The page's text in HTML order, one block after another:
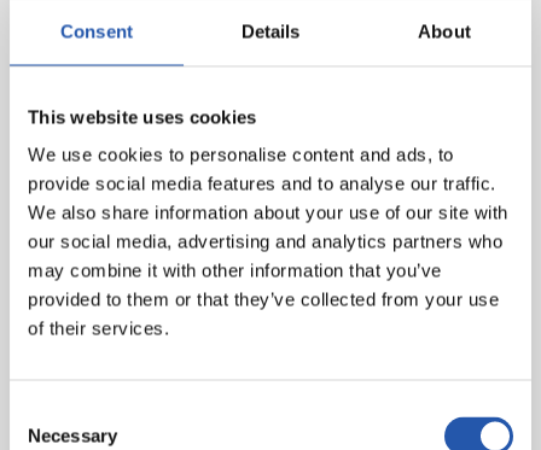
Consent Details About
This website uses cookies
We use cookies to personalise content and ads, to
provide social media features and to analyse our traffic.
We also share information about your use of our site with
our social media, advertising and analytics partners who
may combine it with other information that you’ve
provided to them or that they’ve collected from your use
of their services.
Selection
Necessary
Real Sociedad:Remiro, Aramburu, Zubeldia, Pacheco,
Méndez (Marín, min.83), Sergio Gómez, Sučić, Barrene
(Óskarsson, min.46) and Oyarzabal (cap) (Take, min.64).
Goals:1-0: Durán, min.40. 2-0: Durán, min.45+1.
Referee:Busquets Ferrer. Booked Javi Rodríguez,
Starfelt and Durán for Celta and Oyarzabal, Turrientes,
Becker, Zubeldia and Take for Real Sociedad.